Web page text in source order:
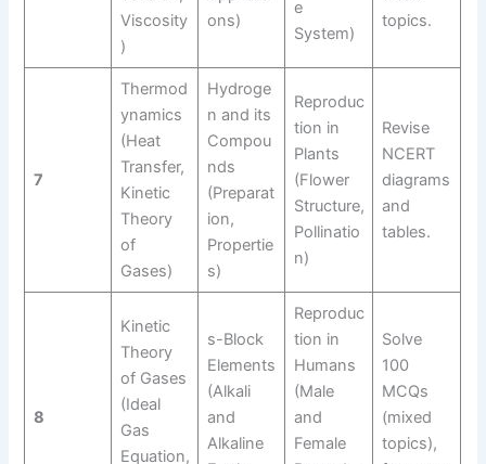
Viscosity
)
ons)
e
System)
topics.
7
Thermod
ynamics
(Heat
Transfer,
Kinetic
Theory
of
Gases)
Hydroge
n and its
Compou
nds
(Preparat
ion,
Propertie
s)
Reproduc
tion in
Plants
(Flower
Structure,
Pollinatio
n)
Revise
NCERT
diagrams
and
tables.
8
Kinetic
Theory
of Gases
(Ideal
Gas
Equation,
s-Block
Elements
(Alkali
and
Alkaline
Reproduc
tion in
Humans
(Male
and
Female
Solve
100
MCQs
(mixed
topics),